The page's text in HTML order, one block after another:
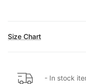
Size Chart
- In stock